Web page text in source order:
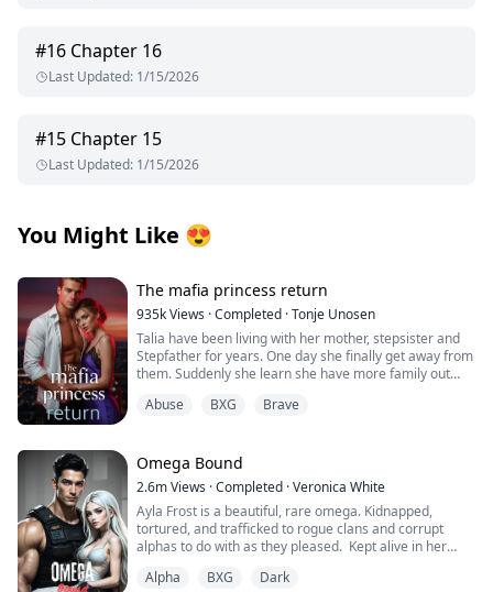
#16 Chapter 16
Last Updated: 1/15/2026
#15 Chapter 15
Last Updated: 1/15/2026
You Might Like 😍
The mafia princess return
935kViews ·Completed ·Tonje Unosen
Talia have been living with her mother, stepsister and
Stepfather for years. One day she finally get away from
them. Suddenly she learn she have more family out
something she have never felt before! At least not as
Abuse BXG Brave
Omega Bound
2.6mViews ·Completed ·Veronica White
Ayla Frost is a beautiful, rare omega. Kidnapped,
tortured, and trafficked to rogue clans and corrupt
alphas to do with as they pleased. Kept alive in her
mute and has given up on hope for a better life until
Alpha BXG Dark